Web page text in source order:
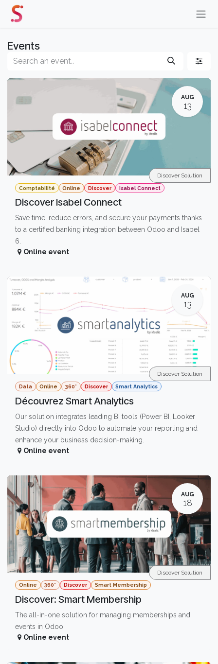
Skip to Content
Events
AUG
13
Comptabilité Online Discover Isabel Connect
Discover Isabel Connect
Save time, reduce errors, and secure your payments thanks
to a certified banking integration between Odoo and Isabel
6.
Discover Solution
Online event
AUG
13
Data Online 360° Discover Smart Analytics
Découvrez Smart Analytics
Our solution integrates leading BI tools (Power BI, Looker
Studio) directly into Odoo to automate your reporting and
enhance your business decision-making.
Discover Solution
Online event
AUG
18
Online 360° Discover Smart Membership
Discover: Smart Membership
The all-in-one solution for managing memberships and
events in Odoo
Discover Solution
Online event